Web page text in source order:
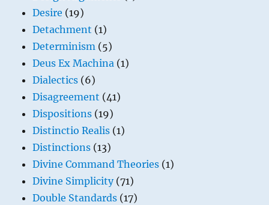
Desire (19)
Detachment (1)
Determinism (5)
Deus Ex Machina (1)
Dialectics (6)
Disagreement (41)
Dispositions (19)
Distinctio Realis (1)
Distinctions (13)
Divine Command Theories (1)
Divine Simplicity(71)
Double Standards (17)